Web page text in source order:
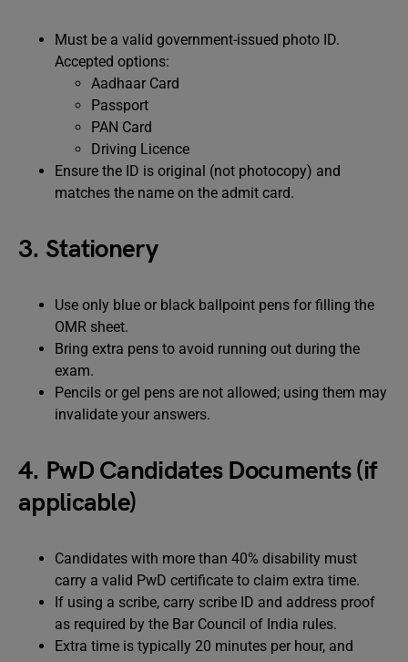
Must be a valid government-issued photo ID.
Accepted options:
Aadhaar Card
Passport
PAN Card
Driving Licence
Ensure the ID is original (not photocopy) and
matches the name on the admit card.
3. Stationery
Use only blue or black ballpoint pens for filling the
OMR sheet.
Bring extra pens to avoid running out during the
exam.
Pencils or gel pens are not allowed; using them may
invalidate your answers.
4. PwD Candidates Documents (if
applicable)
Candidates with more than 40% disability must
carry a valid PwD certificate to claim extra time.
If using a scribe, carry scribe ID and address proof
as required by the Bar Council of India rules.
Extra time is typically 20 minutes per hour, and